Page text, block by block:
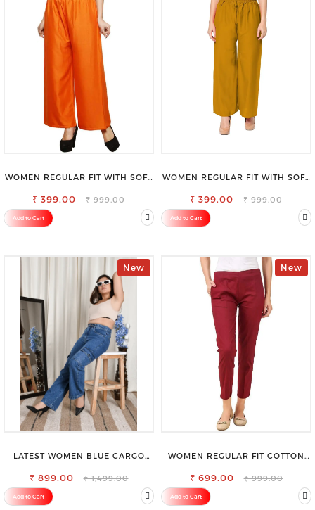
WOMEN REGULAR FIT WITH SOFT
TROUSER
₹ 399.00 ₹ 999.00
Add to Cart
WOMEN REGULAR FIT WITH SOFT
TROUSER
₹ 399.00 ₹ 999.00
Add to Cart
New
LATEST WOMEN BLUE CARGO
₹ 899.00 ₹ 1,499.00
Add to Cart
New
WOMEN REGULAR FIT COTTON
₹ 699.00 ₹ 999.00
Add to Cart